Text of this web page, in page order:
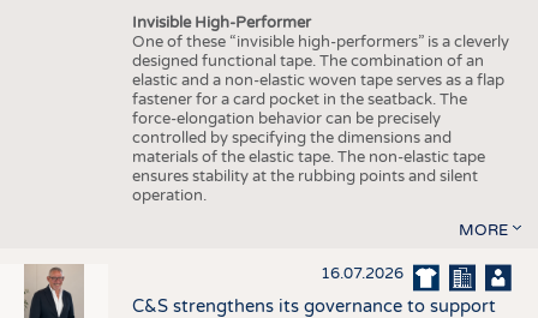
Invisible High-Performer
One of these “invisible high-performers” is a cleverly
designed functional tape. The combination of an
elastic and a non-elastic woven tape serves as a flap
fastener for a card pocket in the seatback. The
force-elongation behavior can be precisely
controlled by specifying the dimensions and
materials of the elastic tape. The non-elastic tape
ensures stability at the rubbing points and silent
operation.
MORE
16.07.2026
C&S strengthens its governance to support